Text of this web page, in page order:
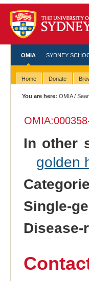
OMIA SYDNEY
Home Donate
You are here: OMIA/
OMIA:000358
In other
golden
Single-
Disease-